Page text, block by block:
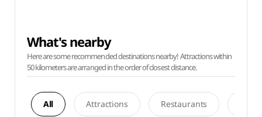
What's nearby
Here are some recommended destinations nearby! Attractions within
50 kilometers are arranged in the order of closest distance.
All Attractions Restaurants